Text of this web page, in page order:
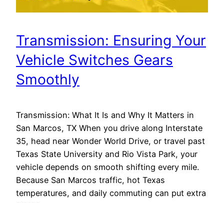
Transmission: Ensuring Your
Vehicle Switches Gears
Smoothly
Transmission: What It Is and Why It Matters in
San Marcos, TX When you drive along Interstate
35, head near Wonder World Drive, or travel past
Texas State University and Rio Vista Park, your
vehicle depends on smooth shifting every mile.
Because San Marcos traffic, hot Texas
temperatures, and daily commuting can put extra